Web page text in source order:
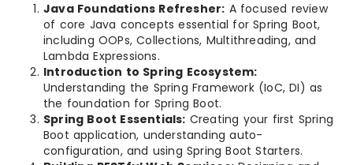
Java Foundations Refresher: A focused review
of core Java concepts essential for Spring Boot,
including OOPs, Collections, Multithreading, and
Lambda Expressions.
Introduction to Spring Ecosystem:
Understanding the Spring Framework (IoC, DI) as
the foundation for Spring Boot.
Spring Boot Essentials: Creating your first Spring
Boot application, understanding auto-
configuration, and using Spring Boot Starters.